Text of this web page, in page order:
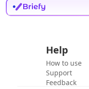
Help
How to use
Support
Feedback